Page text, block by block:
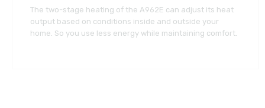
The two-stage heating of the A962E can adjust its heat
output based on conditions inside and outside your
home. So you use less energy while maintaining comfort.